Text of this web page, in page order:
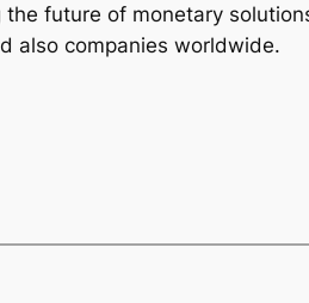
future of monetary
also companies worldwide.